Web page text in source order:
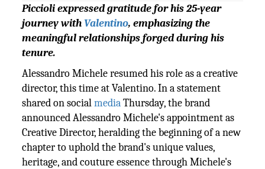
Piccioli expressed gratitude for his 25-year
journey with Valentino, emphasizing the
meaningful relationships forged during his
tenure.
Alessandro Michele resumed his role as a creative
director, this time at Valentino. In a statement
shared on socialmediaThursday, the brand
announced Alessandro Michele's appointment as
Creative Director, heralding the beginning of a new
chapter to uphold the brand's unique values,
heritage, and couture essence through Michele's